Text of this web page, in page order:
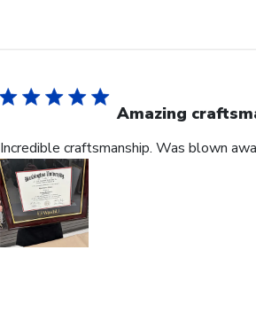
Amazing
Incredible craftsmanship. Was blown